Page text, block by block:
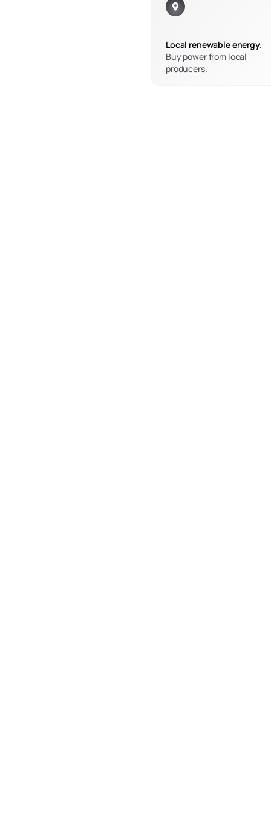
Local renewable energy.
Buy power from local
producers.